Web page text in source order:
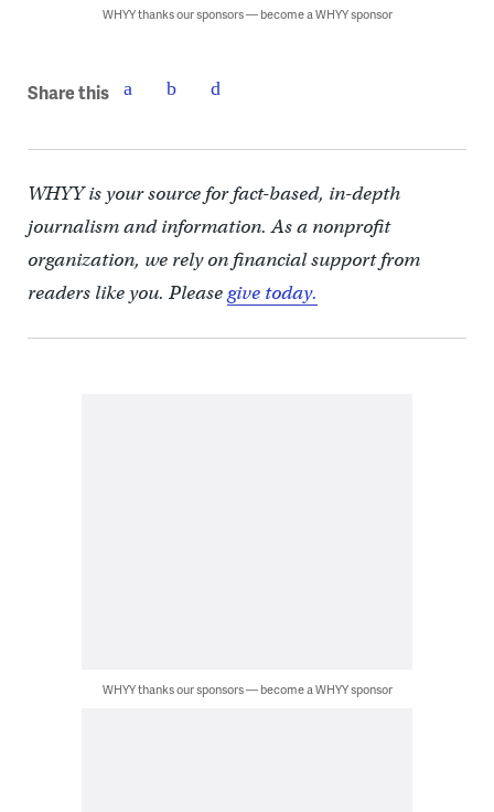
WHYY thanks our sponsors — become a WHYY sponsor
Share this
WHYY is your source for fact-based, in-depth
journalism and information. As a nonprofit
organization, we rely on financial support from
readers like you. Pleasegive today.
WHYY thanks our sponsors — become a WHYY sponsor